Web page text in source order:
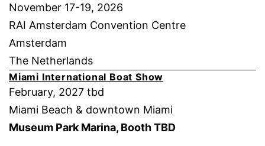
November 17-19, 2026
RAI Amsterdam Convention Centre
Amsterdam
The Netherlands
Miami International Boat Show
February, 2027 tbd
Miami Beach & downtown Miami
Museum Park Marina, Booth TBD